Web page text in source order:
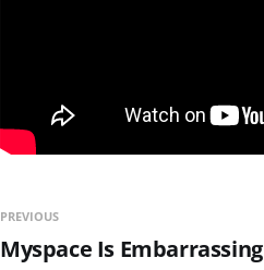
PREVIOUS
Myspace Is Embarrassing